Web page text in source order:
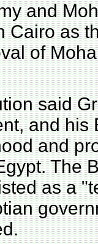
and
Cairo as
of
said
and his
and
The
as a